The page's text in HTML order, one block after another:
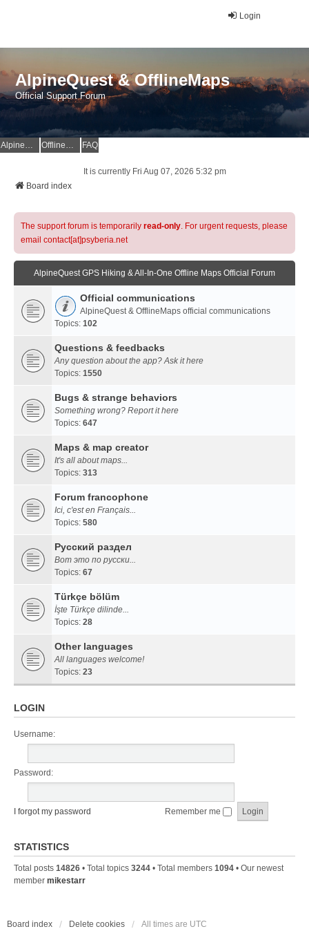
Login
AlpineQuest & OfflineMaps
Official Support Forum
AlpineQuest Website OfflineMaps Website FAQ
It is currently Fri Aug 07, 2026 5:32 pm
Board index
The support forum is temporarily read-only. For urgent requests, please
email contact[at]psyberia.net
AlpineQuest GPS Hiking & All-In-One Offline Maps Official Forum
Official communications
AlpineQuest & OfflineMaps official communications
Topics: 102
Questions & feedbacks
Any question about the app? Ask it here
Topics: 1550
Bugs & strange behaviors
Something wrong? Report it here
Topics: 647
Maps & map creator
It's all about maps...
Topics: 313
Forum francophone
Ici, c'est en Français...
Topics: 580
Русский раздел
Вот это по русски...
Topics: 67
Türkçe bölüm
İşte Türkçe dilinde...
Topics: 28
Other languages
All languages welcome!
Topics: 23
LOGIN
Username:
Password:
I forgot my password Remember me
STATISTICS
Total posts 14826 • Total topics 3244 • Total members 1094 • Our newest
member mikestarr
Board index Delete cookies All times are UTC